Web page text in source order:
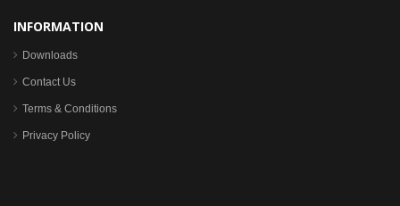
INFORMATION
Downloads
Contact Us
Terms & Conditions
Privacy Policy